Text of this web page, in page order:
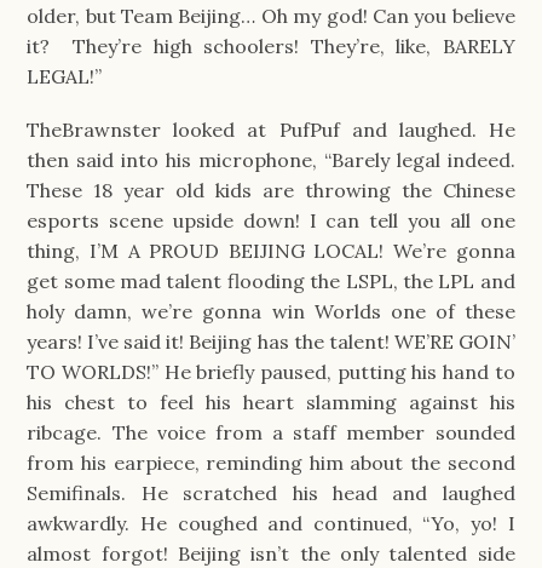
older, but Team Beijing… Oh my god! Can you believe
it?  They’re high schoolers! They’re, like, BARELY
LEGAL!”
TheBrawnster looked at PufPuf and laughed. He
then said into his microphone, “Barely legal indeed.
These 18 year old kids are throwing the Chinese
esports scene upside down! I can tell you all one
thing, I’M A PROUD BEIJING LOCAL! We’re gonna
get some mad talent flooding the LSPL, the LPL and
holy damn, we’re gonna win Worlds one of these
years! I’ve said it! Beijing has the talent! WE’RE GOIN’
TO WORLDS!” He briefly paused, putting his hand to
his chest to feel his heart slamming against his
ribcage. The voice from a staff member sounded
from his earpiece, reminding him about the second
Semifinals. He scratched his head and laughed
awkwardly. He coughed and continued, “Yo, yo! I
almost forgot! Beijing isn’t the only talented side